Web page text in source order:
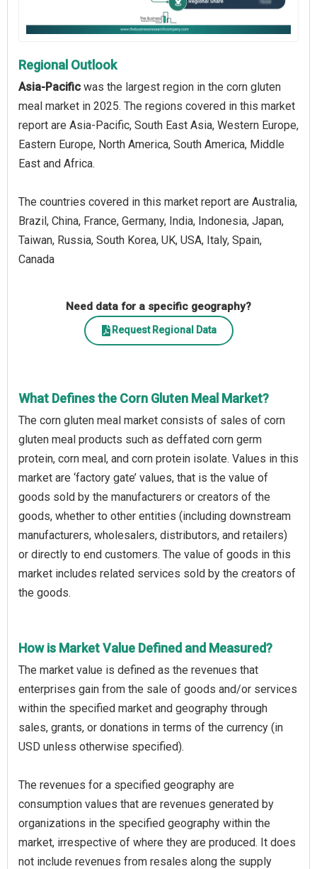
Regional Outlook
Asia-Pacific was the largest region in the corn gluten
meal market in 2025. The regions covered in this market
report are Asia-Pacific, South East Asia, Western Europe,
Eastern Europe, North America, South America, Middle
East and Africa.
The countries covered in this market report are Australia,
Brazil, China, France, Germany, India, Indonesia, Japan,
Taiwan, Russia, South Korea, UK, USA, Italy, Spain,
Canada
Need data for a specific geography?
Request Regional Data
What Defines the Corn Gluten Meal Market?
The corn gluten meal market consists of sales of corn
gluten meal products such as deffated corn germ
protein, corn meal, and corn protein isolate. Values in this
market are ‘factory gate’ values, that is the value of
goods sold by the manufacturers or creators of the
goods, whether to other entities (including downstream
manufacturers, wholesalers, distributors, and retailers)
or directly to end customers. The value of goods in this
market includes related services sold by the creators of
the goods.
How is Market Value Defined and Measured?
The market value is defined as the revenues that
enterprises gain from the sale of goods and/or services
within the specified market and geography through
sales, grants, or donations in terms of the currency (in
USD unless otherwise specified).
The revenues for a specified geography are
consumption values that are revenues generated by
organizations in the specified geography within the
market, irrespective of where they are produced. It does
not include revenues from resales along the supply